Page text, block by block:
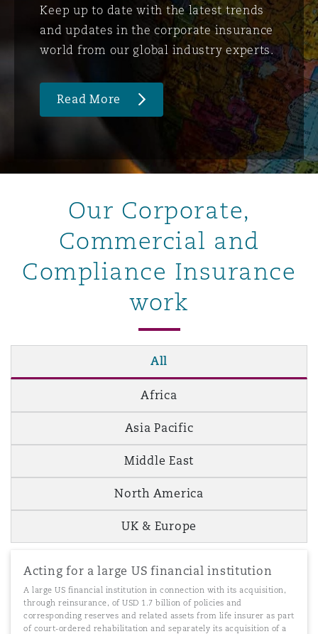
Keep up to date with the latest trends
and updates in the corporate insurance
world from our global industry experts.
Read More
Our Corporate,
Commercial and
Compliance Insurance
work
All
Africa
Asia Pacific
Middle East
North America
UK & Europe
Acting for a large US financial institution
A large US financial institution in connection with its acquisition,
through reinsurance, of USD 1.7 billion of policies and
corresponding reserves and related assets from life insurer as part
of court-ordered rehabilitation and separately its acquisition of a